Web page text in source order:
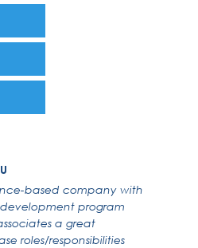
based company with
program
a great
roles/responsibilities